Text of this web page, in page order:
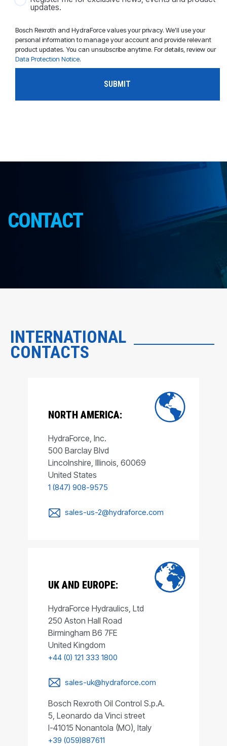
updates.
Bosch Rexroth and HydraForce values your privacy. We'll use your
personal information to manage your account and provide relevant
product updates. You can unsubscribe anytime. For details, review our
Data Protection Notice.
CONTACT
INTERNATIONAL
CONTACTS
NORTH AMERICA:
HydraForce, Inc.
500 Barclay Blvd
Lincolnshire, Illinois, 60069
United States
1 (847) 908-9575
sales-us-2@hydraforce.com
UK AND EUROPE:
HydraForce Hydraulics, Ltd
250 Aston Hall Road
Birmingham B6 7FE
United Kingdom
+44 (0) 121 333 1800
sales-uk@hydraforce.com
Bosch Rexroth Oil Control S.p.A.
5, Leonardo da Vinci street
I-41015 Nonantola (MO), Italy
+39 (059)887611